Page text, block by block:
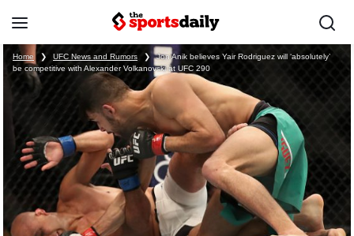
Home ❯ UFC News and Rumors ❯
Jon Anik believes Yair Rodriguez will ‘absolutely’
be competitive with Alexander Volkanovski at UFC 290